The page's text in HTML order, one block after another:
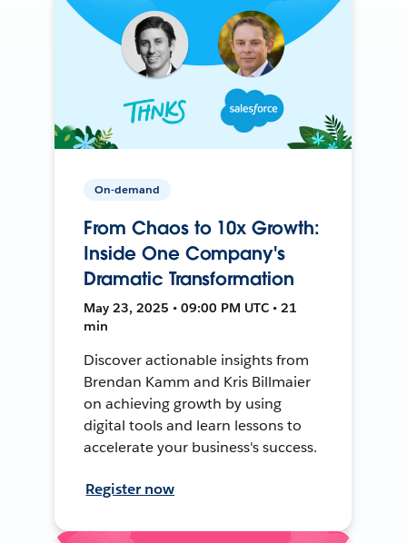
On-demand
From Chaos to 10x Growth:
Inside One Company's
Dramatic Transformation
May 23, 2025 • 09:00 PM UTC • 21
min
Discover actionable insights from
Brendan Kamm and Kris Billmaier
on achieving growth by using
digital tools and learn lessons to
accelerate your business's success.
Register now